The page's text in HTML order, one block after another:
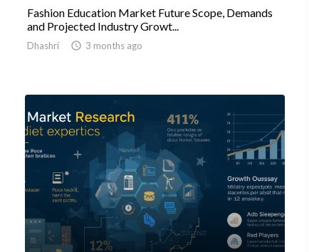
Fashion Education Market Future Scope, Demands
and Projected Industry Growt...
Dhashri  3 months ago